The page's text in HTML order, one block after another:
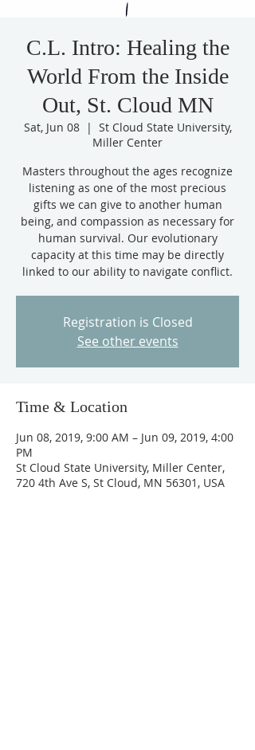
C.L. Intro: Healing the
World From the Inside
Out, St. Cloud MN
Sat, Jun 08
  |
St Cloud State University,
Miller Center
Masters throughout the ages recognize
listening as one of the most precious
gifts we can give to another human
being, and compassion as necessary for
human survival. Our evolutionary
capacity at this time may be directly
linked to our ability to navigate conflict.
Registration is Closed
See other events
Time & Location
Jun 08, 2019, 9:00 AM – Jun 09, 2019, 4:00
PM
St Cloud State University, Miller Center,
720 4th Ave S, St Cloud, MN 56301, USA